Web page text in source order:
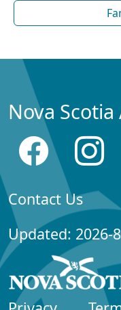
Nova
Contact Us
Updated: 2026-8